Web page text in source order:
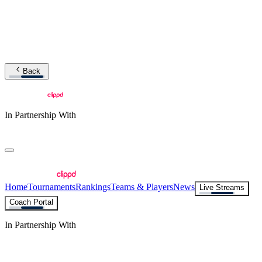
Back
In Partnership With
HomeTournamentsRankingsTeams & PlayersNews
Live Streams
Coach Portal
In Partnership With